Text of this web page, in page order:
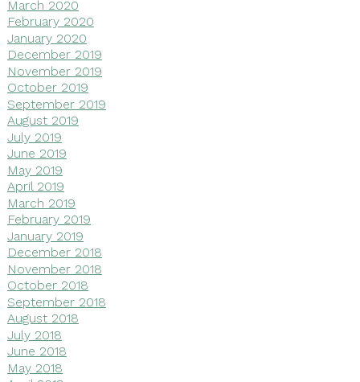
March 2020
February 2020
January 2020
December 2019
November 2019
October 2019
September 2019
August 2019
July 2019
June 2019
May 2019
April 2019
March 2019
February 2019
January 2019
December 2018
November 2018
October 2018
September 2018
August 2018
July 2018
June 2018
May 2018